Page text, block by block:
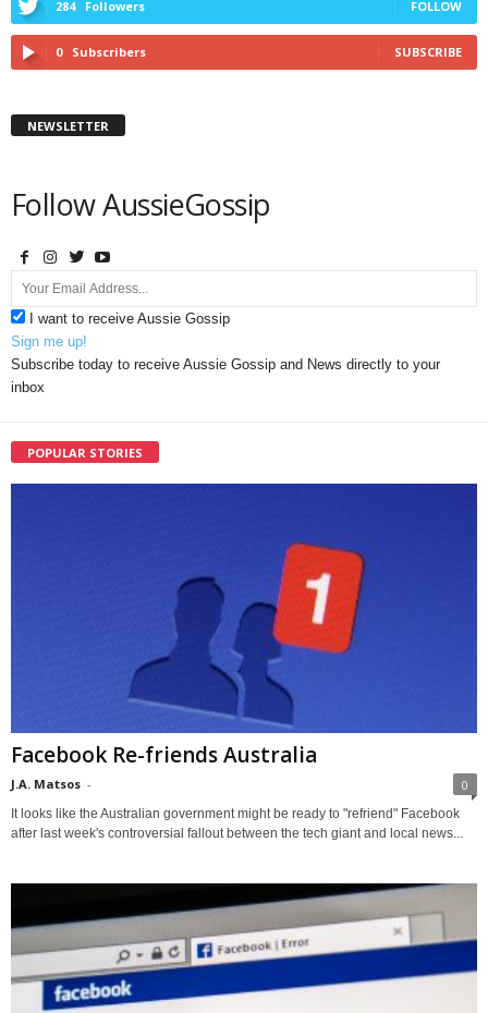
284 Followers FOLLOW
0 Subscribers SUBSCRIBE
NEWSLETTER
Follow AussieGossip
I want to receive Aussie Gossip
Sign me up!
Subscribe today to receive Aussie Gossip and News directly to your
inbox
POPULAR STORIES
Facebook Re-friends Australia
J.A. Matsos - 0
It looks like the Australian government might be ready to "refriend" Facebook
after last week's controversial fallout between the tech giant and local news...